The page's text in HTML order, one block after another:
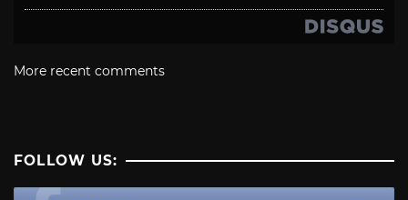
More recent comments
FOLLOW US: